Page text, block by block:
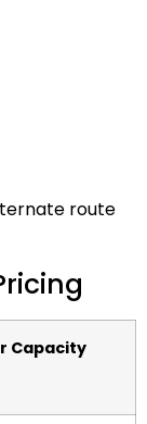
route
Capacity